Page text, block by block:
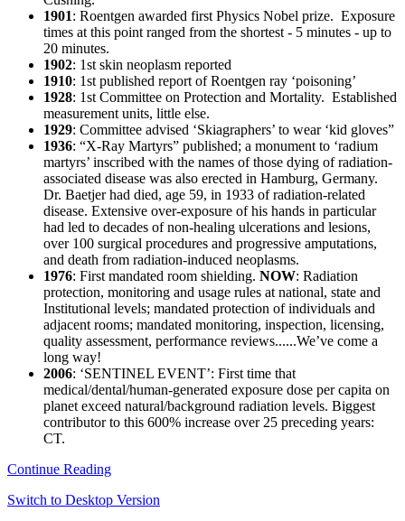
1901: Roentgen awarded first Physics Nobel prize. Exposure
times at this point ranged from the shortest - 5 minutes - up to
20 minutes.
1902: 1st skin neoplasm reported
1910: 1st published report of Roentgen ray ‘poisoning’
1928: 1st Committee on Protection and Mortality. Established
measurement units, little else.
1929: Committee advised ‘Skiagraphers’ to wear ‘kid gloves”
1936: “X-Ray Martyrs” published; a monument to ‘radium
martyrs’ inscribed with the names of those dying of radiation-
associated disease was also erected in Hamburg, Germany.
Dr. Baetjer had died, age 59, in 1933 of radiation-related
disease. Extensive over-exposure of his hands in particular
had led to decades of non-healing ulcerations and lesions,
over 100 surgical procedures and progressive amputations,
and death from radiation-induced neoplasms.
1976: First mandated room shielding. NOW: Radiation
protection, monitoring and usage rules at national, state and
Institutional levels; mandated protection of individuals and
adjacent rooms; mandated monitoring, inspection, licensing,
quality assessment, performance reviews......We’ve come a
long way!
2006: ‘SENTINEL EVENT’: First time that
medical/dental/human-generated exposure dose per capita on
planet exceed natural/background radiation levels. Biggest
contributor to this 600% increase over 25 preceding years:
CT.
Continue Reading
Switch to Desktop Version